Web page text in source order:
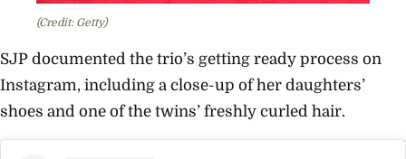
(Credit: Getty)
SJP documented the trio’s getting ready process on
Instagram, including a close-up of her daughters’
shoes and one of the twins’ freshly curled hair.